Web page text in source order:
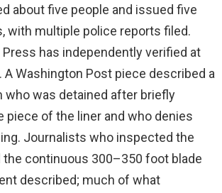
about five people and issued five
with multiple police reports filed.
has independently verified at
A Washington Post piece described a
who was detained after briefly
piece of the liner and who denies
Journalists who inspected the
the continuous 300–350 foot blade
described; much of what